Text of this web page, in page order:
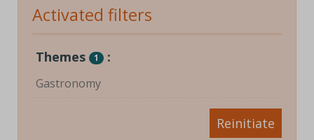
Activated filters
Themes 1 :
Gastronomy
Reinitiate